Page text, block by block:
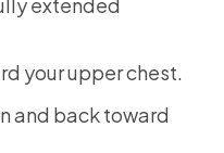
your upper chest.
and back toward